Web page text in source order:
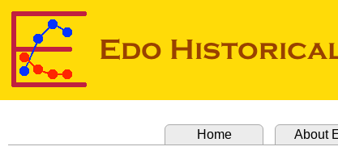
Home About